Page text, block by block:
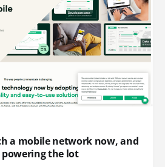
a mobile network now, and
powering the lot